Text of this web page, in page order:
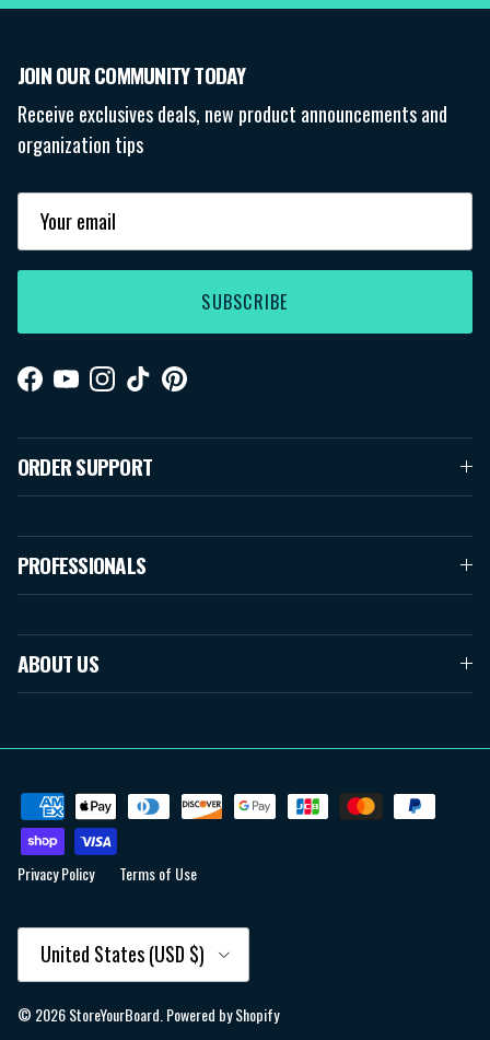
JOIN OUR COMMUNITY TODAY
Receive exclusives deals, new product announcements and
organization tips
SUBSCRIBE
Facebook
YouTubeInstagram
TikTokPinterest
ORDER SUPPORT
PROFESSIONALS
ABOUT US
Privacy Policy Terms of Use
Country/Region
United States (USD $)
© 2026StoreYourBoard Powered by Shopify